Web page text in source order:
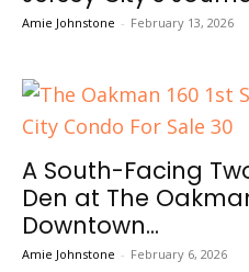
Amie Johnstone - February 13, 2026
A South-Facing
Den at The
Downtown...
Amie Johnstone - February 6, 2026